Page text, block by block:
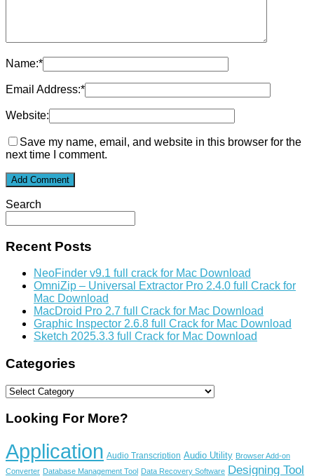
Name:*
Email Address:*
Website:
Save my name, email, and website in this browser for the
next time I comment.
Search
Recent Posts
NeoFinder v9.1 full crack for Mac Download
OmniZip – Universal Extractor Pro 2.4.0 full Crack for
Mac Download
MacDroid Pro 2.7 full Crack for Mac Download
Graphic Inspector 2.6.8 full Crack for Mac Download
Sketch 2025.3.3 full Crack for Mac Download
Categories
Categories
Looking For More?
Application Audio Transcription Audio Utility Browser Add-on
Converter Database Management Tool Data Recovery Software Designing Tool